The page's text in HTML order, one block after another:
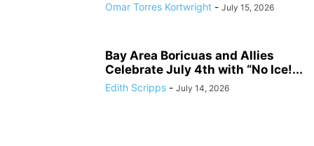
Omar Torres Kortwright - July 15, 2026
Bay Area Boricuas and Allies
Celebrate July 4th with “No Ice!...
Edith Scripps - July 14, 2026